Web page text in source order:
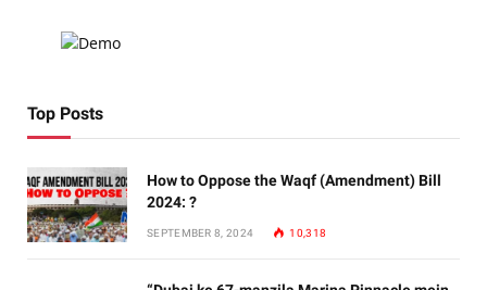
Top Posts
How to Oppose the Waqf (Amendment) Bill
2024: ?
SEPTEMBER 8, 2024 10,318